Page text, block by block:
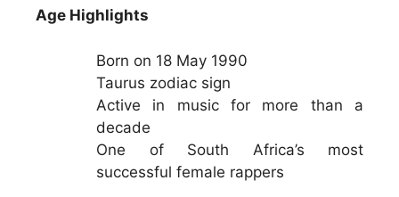
Age Highlights
Born on 18 May 1990
Taurus zodiac sign
Active in music for more than a
decade
One of South Africa’s most
successful female rappers